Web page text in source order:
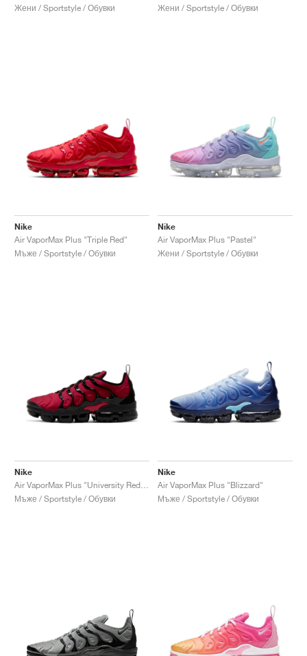
Жени / Sportstyle / Обувки
Жени / Sportstyle / Обувки
Nike
Air VaporMax Plus "Triple Red"
Мъже / Sportstyle / Обувки
Nike
Air VaporMax Plus "Pastel"
Жени / Sportstyle / Обувки
Nike
Мъже / Sportstyle / Обувки
Nike
Air VaporMax Plus "Blizzard"
Мъже / Sportstyle / Обувки